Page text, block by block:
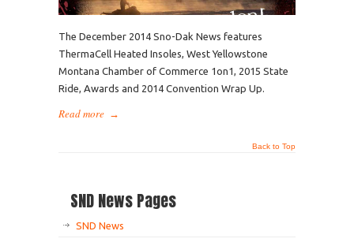
The December 2014 Sno-Dak News features
ThermaCell Heated Insoles, West Yellowstone
Montana Chamber of Commerce 1on1, 2015 State
Ride, Awards and 2014 Convention Wrap Up.
Read more →
Back to Top
SND News Pages
SND News